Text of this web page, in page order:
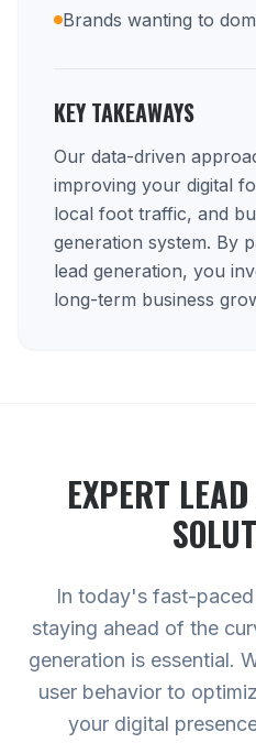
Brands wanting to
KEY TAKEAWAYS
Our data-driven
improving your digital
local foot traffic, and
generation system. By
lead generation, you
long-term business
EXPERT
In today's fast-
staying ahead of the
generation is essential.
user behavior to
your digital